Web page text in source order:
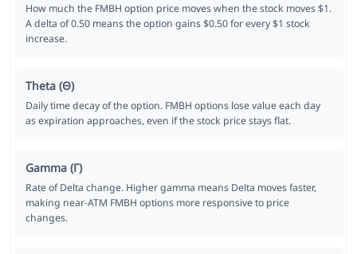
How much the FMBH option price moves when the stock moves $1.
A delta of 0.50 means the option gains $0.50 for every $1 stock
increase.
Theta (Θ)
Daily time decay of the option. FMBH options lose value each day
as expiration approaches, even if the stock price stays flat.
Gamma (Γ)
Rate of Delta change. Higher gamma means Delta moves faster,
making near-ATM FMBH options more responsive to price
changes.